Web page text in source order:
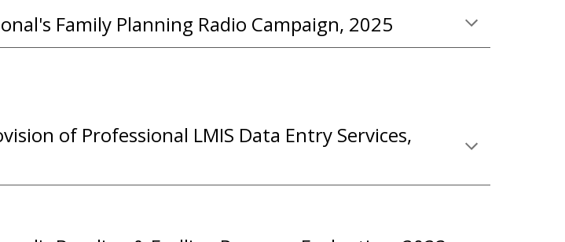
Family Planning Radio Campaign, 2025
of Professional LMIS Data Entry Services,